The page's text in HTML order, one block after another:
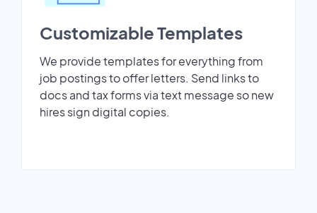
Customizable Templates
We provide templates for everything from
job postings to offer letters. Send links to
docs and tax forms via text message so new
hires sign digital copies.